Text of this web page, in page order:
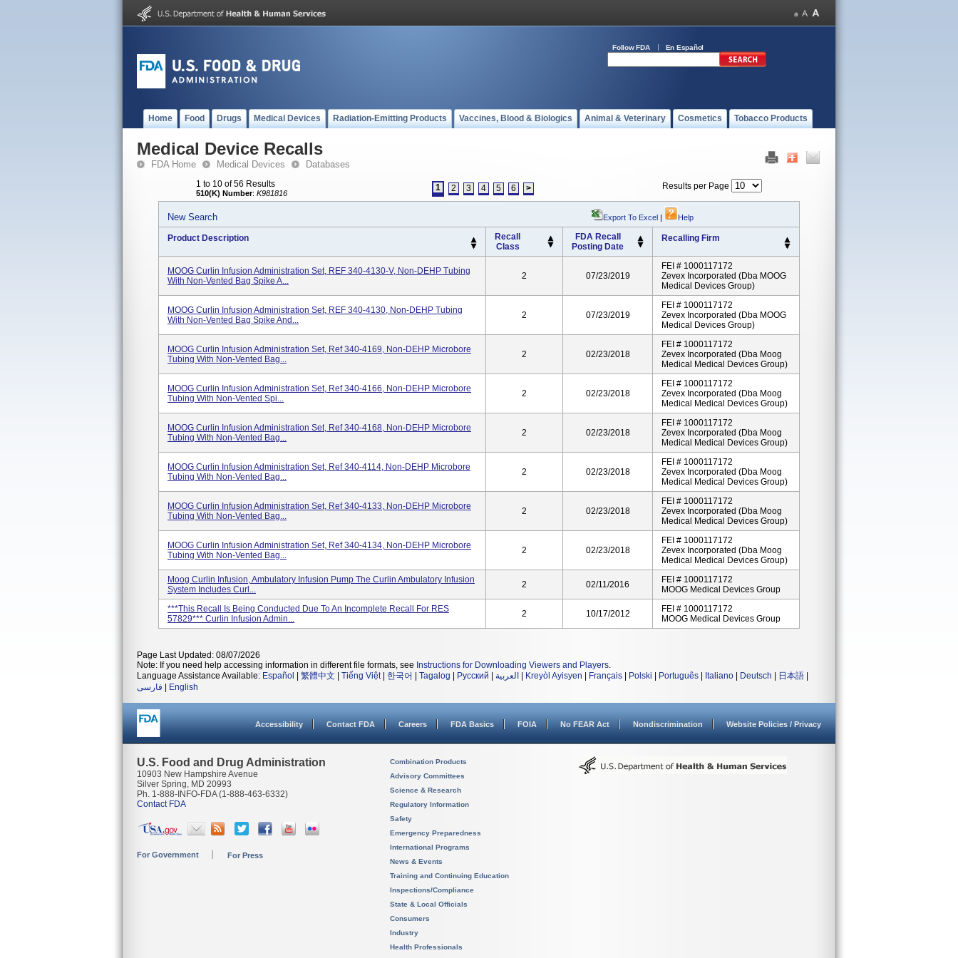
Follow FDA En Español
Home Food Drugs Medical Devices Radiation-Emitting Products Vaccines, Blood & Biologics Animal & Veterinary Cosmetics Tobacco Products
Medical Device Recalls
FDA Home Medical Devices Databases
1 to 10 of 56 Results
510(K) Number: K981816
1 2 3 4 5 6 > Results per Page
New Search Export To Excel | Help
Product Description
Recall
Class
FDA Recall
Posting Date
Recalling Firm
MOOG Curlin Infusion Administration Set, REF 340-4130-V, Non-DEHP Tubing
With Non-Vented Bag Spike A...
2 07/23/2019
FEI # 1000117172
Zevex Incorporated (dba MOOG
Medical Devices Group)
MOOG Curlin Infusion Administration Set, REF 340-4130, Non-DEHP Tubing
With Non-Vented Bag Spike And...
2 07/23/2019
FEI # 1000117172
Zevex Incorporated (dba MOOG
Medical Devices Group)
MOOG Curlin Infusion Administration Set, Ref 340-4169, Non-DEHP Microbore
Tubing With Non-Vented Bag...
2 02/23/2018
FEI # 1000117172
Zevex Incorporated (dba Moog
Medical Medical Devices Group)
MOOG Curlin Infusion Administration Set, Ref 340-4166, Non-DEHP Microbore
Tubing With Non-Vented Spi...
2 02/23/2018
FEI # 1000117172
Zevex Incorporated (dba Moog
Medical Medical Devices Group)
MOOG Curlin Infusion Administration Set, Ref 340-4168, Non-DEHP Microbore
Tubing With Non-Vented Bag...
2 02/23/2018
FEI # 1000117172
Zevex Incorporated (dba Moog
Medical Medical Devices Group)
MOOG Curlin Infusion Administration Set, Ref 340-4114, Non-DEHP Microbore
Tubing With Non-Vented Bag...
2 02/23/2018
FEI # 1000117172
Zevex Incorporated (dba Moog
Medical Medical Devices Group)
MOOG Curlin Infusion Administration Set, Ref 340-4133, Non-DEHP Microbore
Tubing With Non-Vented Bag...
2 02/23/2018
FEI # 1000117172
Zevex Incorporated (dba Moog
Medical Medical Devices Group)
MOOG Curlin Infusion Administration Set, Ref 340-4134, Non-DEHP Microbore
Tubing With Non-Vented Bag...
2 02/23/2018
FEI # 1000117172
Zevex Incorporated (dba Moog
Medical Medical Devices Group)
Moog Curlin Infusion, Ambulatory Infusion Pump The Curlin Ambulatory Infusion
System Includes Curl...
2 02/11/2016
FEI # 1000117172
MOOG Medical Devices Group
***This Recall Is Being Conducted Due To An Incomplete Recall For RES
57829*** Curlin Infusion Admin...
2 10/17/2012
FEI # 1000117172
MOOG Medical Devices Group
Page Last Updated: 08/07/2026
Note: If you need help accessing information in different file formats, see Instructions for Downloading Viewers and Players.
Language Assistance Available: Español 繁體中文 Tiếng Việt| 한국어 Tagalog Русский العربية Kreyòl Ayisyen Français Polski Português Italiano Deutsch 日本語
فارسی
English
Accessibility Contact FDA Careers FDA Basics FOIA No FEAR Act Nondiscrimination Website Policies / Privacy
U.S. Food and Drug Administration
10903 New Hampshire Avenue
Silver Spring, MD 20993
Ph. 1-888-INFO-FDA (1-888-463-6332)
Contact FDA
For Government For Press
Combination Products
Advisory Committees
Science & Research
Regulatory Information
Safety
Emergency Preparedness
International Programs
News & Events
Training and Continuing Education
Inspections/Compliance
State & Local Officials
Consumers
Industry
Health Professionals